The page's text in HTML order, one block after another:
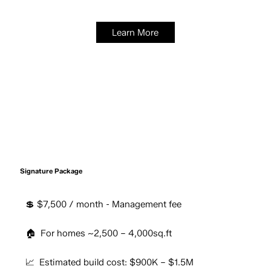
Learn More
Signature Package
💲 $7,500 / month - Management fee
🏠 For homes ~2,500 – 4,000sq.ft
📈 Estimated build cost: $900K – $1.5M